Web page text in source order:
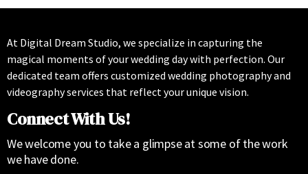
At Digital Dream Studio, we specialize in capturing the
magical moments of your wedding day with perfection. Our
dedicated team offers customized wedding photography and
videography services that reflect your unique vision.
Connect With Us!
We welcome you to take a glimpse at some of the work
we have done.